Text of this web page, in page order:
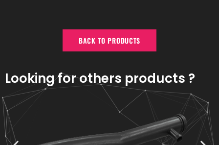
BACK TO PRODUCTS
Looking for others products ?